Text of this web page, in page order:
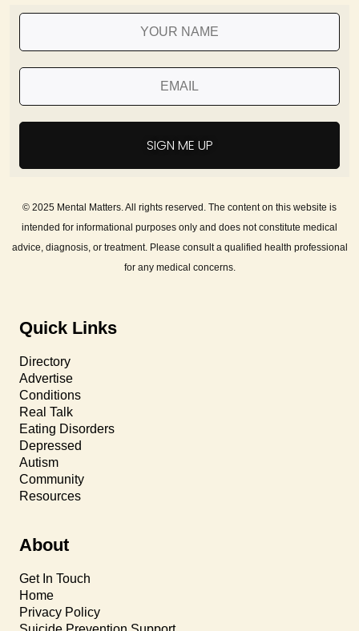
SIGN ME UP
© 2025 Mental Matters. All rights reserved. The content on this website is
intended for informational purposes only and does not constitute medical
advice, diagnosis, or treatment. Please consult a qualified health professional
for any medical concerns.
Quick Links
Directory
Advertise
Conditions
Real Talk
Eating Disorders
Depressed
Autism
Community
Resources
About
Get In Touch
Home
Privacy Policy